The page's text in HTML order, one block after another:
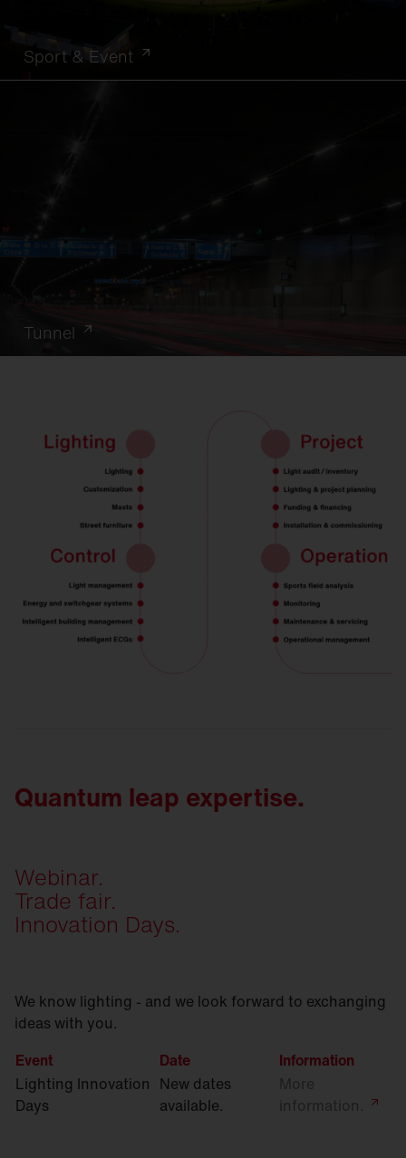
Sport & Event
Tunnel
Quantum leap expertise.
Webinar.
Trade fair.
Innovation Days.
We know lighting - and we look forward to exchanging
ideas with you.
Event
Date
Information
Lighting Innovation
Days
New dates
available.
More
information.